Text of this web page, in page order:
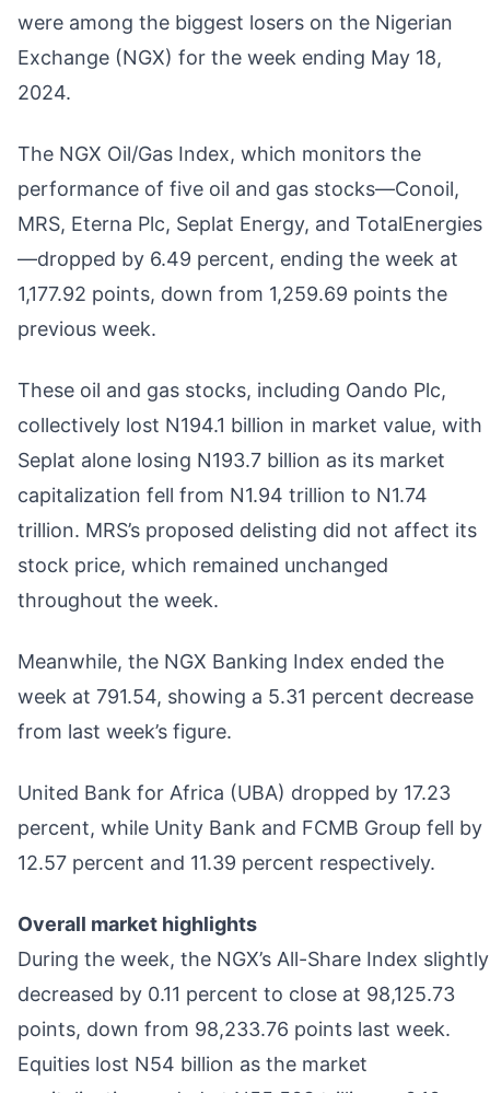
were among the biggest losers on the Nigerian
Exchange (NGX) for the week ending May 18,
2024.
The NGX Oil/Gas Index, which monitors the
performance of five oil and gas stocks—Conoil,
MRS, Eterna Plc, Seplat Energy, and TotalEnergies
—dropped by 6.49 percent, ending the week at
1,177.92 points, down from 1,259.69 points the
previous week.
These oil and gas stocks, including Oando Plc,
collectively lost N194.1 billion in market value, with
Seplat alone losing N193.7 billion as its market
capitalization fell from N1.94 trillion to N1.74
trillion. MRS’s proposed delisting did not affect its
stock price, which remained unchanged
throughout the week.
Meanwhile, the NGX Banking Index ended the
week at 791.54, showing a 5.31 percent decrease
from last week’s figure.
United Bank for Africa (UBA) dropped by 17.23
percent, while Unity Bank and FCMB Group fell by
12.57 percent and 11.39 percent respectively.
Overall market highlights
During the week, the NGX’s All-Share Index slightly
decreased by 0.11 percent to close at 98,125.73
points, down from 98,233.76 points last week.
Equities lost N54 billion as the market